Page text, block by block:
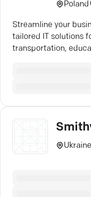
Poland
Streamline your
tailored IT solutions
transportation,
Ukraine